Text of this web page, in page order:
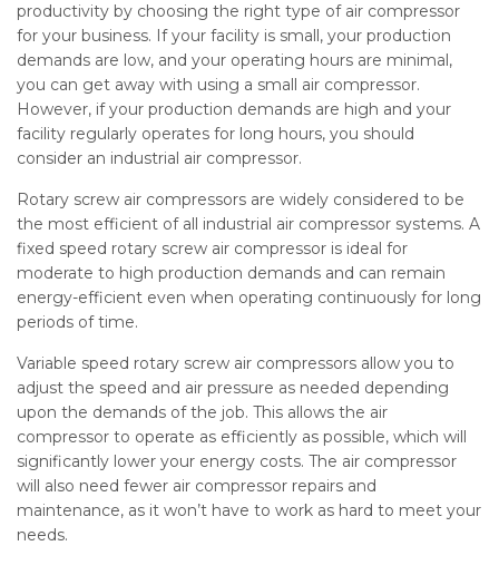
productivity by choosing the right type of air compressor
for your business. If your facility is small, your production
demands are low, and your operating hours are minimal,
you can get away with using a small air compressor.
However, if your production demands are high and your
facility regularly operates for long hours, you should
consider an industrial air compressor.
Rotary screw air compressors are widely considered to be
the most efficient of all industrial air compressor systems. A
fixed speed rotary screw air compressor is ideal for
moderate to high production demands and can remain
energy-efficient even when operating continuously for long
periods of time.
Variable speed rotary screw air compressors allow you to
adjust the speed and air pressure as needed depending
upon the demands of the job. This allows the air
compressor to operate as efficiently as possible, which will
significantly lower your energy costs. The air compressor
will also need fewer air compressor repairs and
maintenance, as it won’t have to work as hard to meet your
needs.